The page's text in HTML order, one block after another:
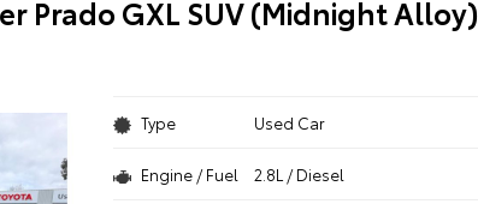
Prado GXL SUV (Midnight Alloy)
Type Used Car
Engine / Fuel 2.8L / Diesel